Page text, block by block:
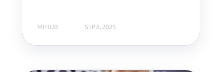
MI HUB SEP 8, 2025